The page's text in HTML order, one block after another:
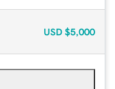
USD $5,000